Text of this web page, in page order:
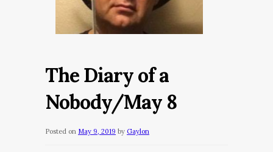
The Diary of a
Nobody/May 8
Posted on May 9, 2019 by Gaylon